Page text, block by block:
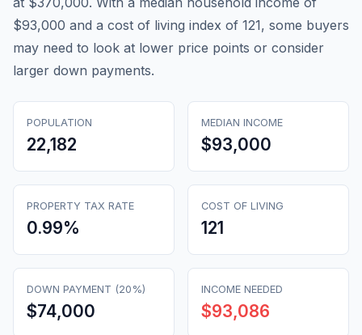
$93,000 and a cost of living index of 121, some buyers
may need to look at lower price points or consider
larger down payments.
POPULATION
22,182
MEDIAN INCOME
$93,000
PROPERTY TAX RATE
0.99%
COST OF LIVING
121
DOWN PAYMENT (20%)
$74,000
INCOME NEEDED
$93,086